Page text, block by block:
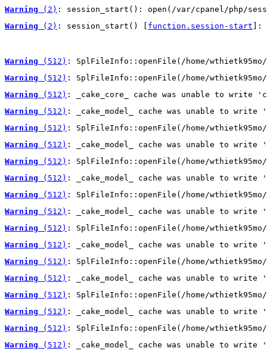
Warning (2) : session_start(): open(/var/cpanel/php/
Warning (2) : session_start() [ function.session-start ]:
Warning (512) : SplFileInfo::openFile(/home/wthietk95mo/
Warning (512) : SplFileInfo::openFile(/home/
Warning (512) : _cake_core_ cache was unable to write
Warning (512) : _cake_model_ cache was unable to
Warning (512) : SplFileInfo::openFile(/home/wthietk95mo/
Warning (512) : _cake_model_ cache was unable to
Warning (512) : SplFileInfo::openFile(/home/wthietk95mo/
Warning (512) : _cake_model_ cache was unable to
Warning (512) : SplFileInfo::openFile(/home/wthietk95mo/
Warning (512) : _cake_model_ cache was unable to
Warning (512) : SplFileInfo::openFile(/home/wthietk95mo/
Warning (512) : _cake_model_ cache was unable to
Warning (512) : SplFileInfo::openFile(/home/wthietk95mo/
Warning (512) : _cake_model_ cache was unable to
Warning (512) : SplFileInfo::openFile(/home/wthietk95mo/
Warning (512) : _cake_model_ cache was unable to
Warning (512) : SplFileInfo::openFile(/home/wthietk95mo/
Warning (512) : _cake_model_ cache was unable to